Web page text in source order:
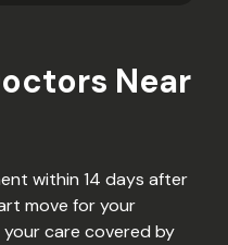
Near
within 14 days after
move for your
care covered by